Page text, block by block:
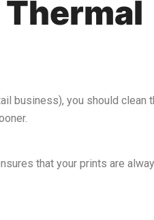
Thermal
business), you should clean
that your prints are